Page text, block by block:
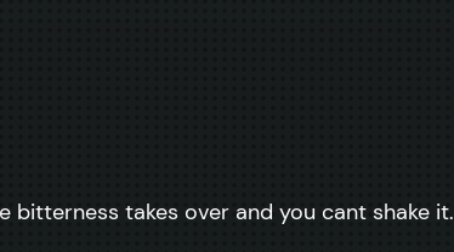
takes over and you cant shake it.